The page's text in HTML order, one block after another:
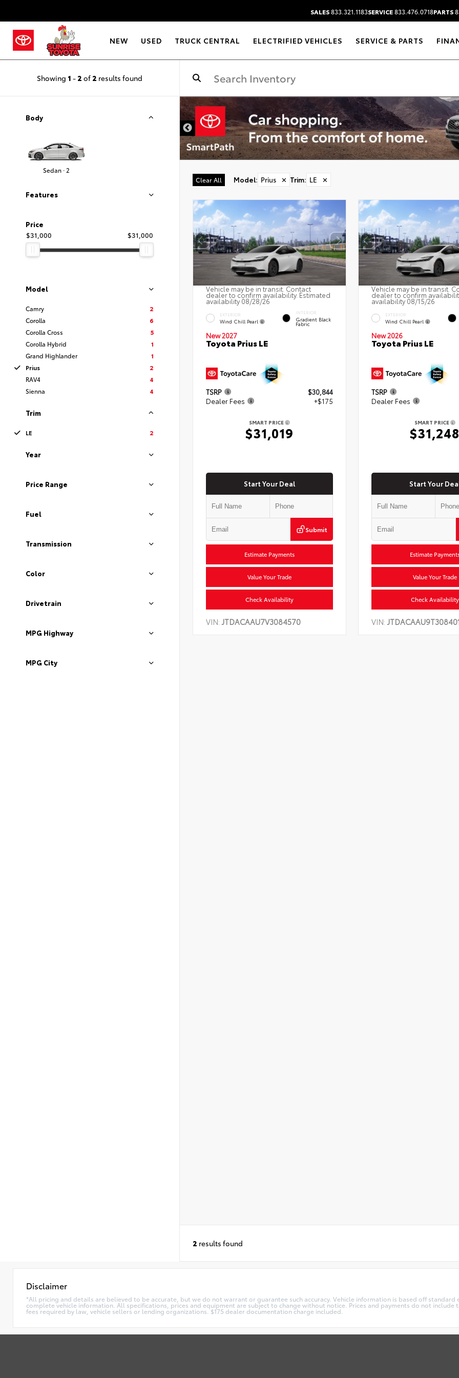
SALES833.321.1183SERVICE833.476.0718PARTS
NEW USED TRUCK CENTRAL ELECTRIFIED VEHICLES SERVICE & PARTS
Showing 1 - 2 of 2 results found
Price
$31,000
$31,000
Body
Sedan · 2
Features
Model
Camry
2
Corolla
6
Corolla Cross
5
Corolla Hybrid
1
Grand Highlander
1
Prius
2
RAV4
4
Sienna
4
Trim
LE 2
Year
Price Range
Fuel
Transmission
Color
Drivetrain
MPG Highway
MPG City
DISCLAIMER
Clear All Model: Prius ✕ Trim: LE ✕
Vehicle may be in transit. Contact
dealer to confirm availability. Estimated
availability 08/28/26
EXTERIOR
Wind Chill Pearl
INTERIOR
Gradient Black
Fabric
New 2027
Toyota Prius LE
TSRP
$30,844
Dealer Fees
+$175
SMART PRICE
$31,019
Start Your Deal
Submit
Estimate Payments
Value Your Trade
Check Availability
VIN:JTDACAAU7V3084570
Vehicle may be in transit.
dealer to confirm
availability 08/15/26
EXTERIOR
Wind Chill Pearl
New 2026
Toyota Prius LE
TSRP
Dealer Fees
SMART PRICE
$31,248
Start Your
Estimate
Value Your Trade
Check Availability
VIN:
2 results found
Disclaimer
*All pricing and details are believed to be accurate, but we do not warrant or guarantee such accuracy. Vehicle information is based off
complete vehicle information. All specifications, prices and equipment are subject to change without notice. Prices and payments do not
fees required by law, vehicle sellers or lending organizations. $175 dealer documentation charge included.